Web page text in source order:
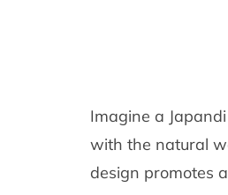
Imagine a
with the natural
design promotes